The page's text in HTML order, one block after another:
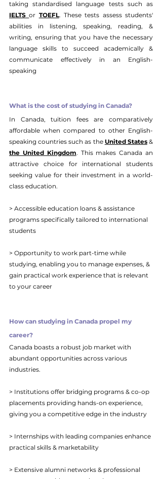
IELTS or TOEFL. These tests assess students'
abilities in listening, speaking, reading, &
writing, ensuring that you have the necessary
language skills to succeed academically &
communicate effectively in an English-
speaking
What is the cost of studying in Canada?
In Canada, tuition fees are comparatively
affordable when compared to other English-
speaking countries such as the United States
the United Kingdom. This makes Canada an
attractive choice for international students
seeking value for their investment in a world-
class education.
> Accessible education loans & assistance
programs specifically tailored to international
students
> Opportunity to work part-time while
studying, enabling you to manage expenses, &
gain practical work experience that is relevant
to your career
How can studying in Canada propel my
career?
Canada boasts a robust job market with
abundant opportunities across various
industries.
> Institutions offer bridging programs & co-op
placements providing hands-on experience,
giving you a competitive edge in the industry
> Internships with leading companies enhance
practical skills & marketability
> Extensive alumni networks & professional